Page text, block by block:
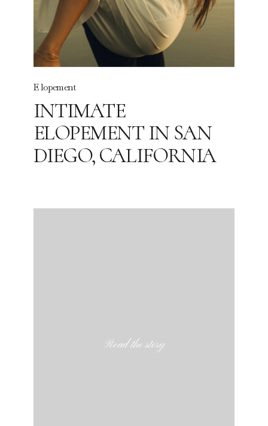
INTIMATE
ELOPEMENT IN SAN
DIEGO, CALIFORNIA
Elopement
Read the story